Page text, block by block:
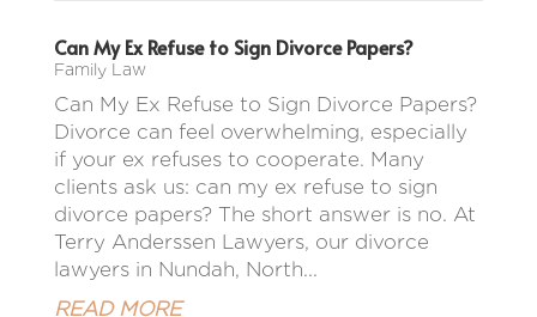
Can My Ex Refuse to Sign Divorce Papers?
Family Law
Can My Ex Refuse to Sign Divorce Papers?
Divorce can feel overwhelming, especially
if your ex refuses to cooperate. Many
clients ask us: can my ex refuse to sign
divorce papers? The short answer is no. At
Terry Anderssen Lawyers, our divorce
lawyers in Nundah, North...
READ MORE